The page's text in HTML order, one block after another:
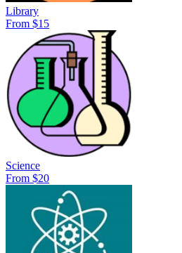
Library
From $15
Science
From $20